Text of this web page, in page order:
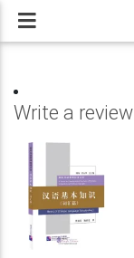
Write a review